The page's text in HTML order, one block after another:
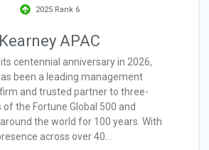
2025 Rank 6
Kearney APAC
centennial anniversary in 2026,
been a leading management
and trusted partner to three-
of the Fortune Global 500 and
the world for 100 years. With
across over 40...